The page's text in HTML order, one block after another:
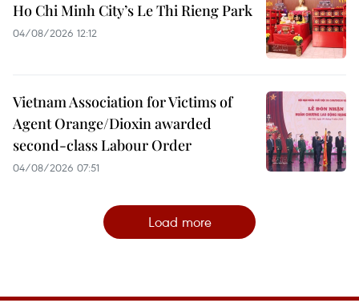
Ho Chi Minh City’s Le Thi Rieng Park
04/08/2026 12:12
Vietnam Association for Victims of
Agent Orange/Dioxin awarded
second-class Labour Order
04/08/2026 07:51
Load more